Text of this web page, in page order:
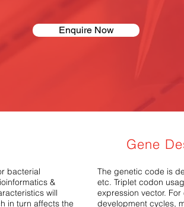
Enquire Now
bacterial
&
will
in turn affects the
Gene
The genetic code is
etc. Triplet codon
expression vector.
development cycles,